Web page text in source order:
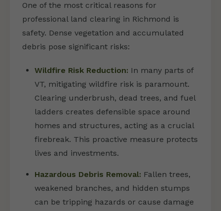
One of the most critical reasons for
professional land clearing in Richmond is
safety. Dense vegetation and accumulated
debris pose significant risks:
Wildfire Risk Reduction: In many parts of
VT, mitigating wildfire risk is paramount.
Clearing underbrush, dead trees, and fuel
ladders creates defensible space around
homes and structures, acting as a crucial
firebreak. This proactive measure protects
lives and investments.
Hazardous Debris Removal: Fallen trees,
weakened branches, and hidden stumps
can be tripping hazards or cause damage